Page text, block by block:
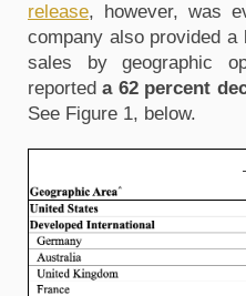
release, however, was
company also provided a
sales by geographic
reporteda 62 percent
See Figure 1, below.